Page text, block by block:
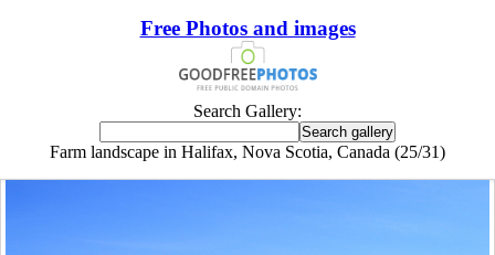
Free Photos and images
Search Gallery:
Farm landscape in Halifax, Nova Scotia, Canada (25/31)